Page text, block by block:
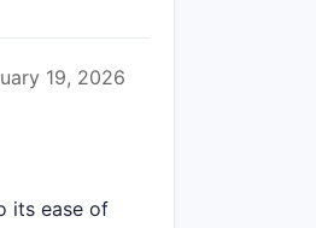
19, 2026
its ease of